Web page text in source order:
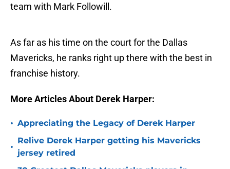
team with Mark Followill.
As far as his time on the court for the Dallas
Mavericks, he ranks right up there with the best in
franchise history.
More Articles About Derek Harper:
• Appreciating the Legacy of Derek Harper
•
Relive Derek Harper getting his Mavericks
jersey retired